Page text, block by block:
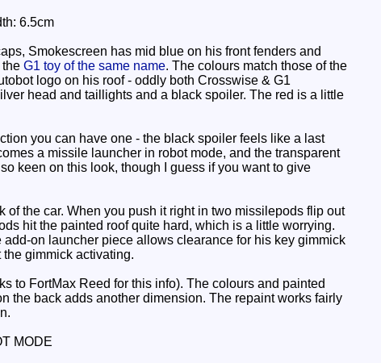
6.5cm
Smokescreen has mid blue on his front fenders and
the G1 toy of the same name. The colours match those of the
logo on his roof - oddly both Crosswise & G1
head and taillights and a black spoiler. The red is a little
you can have one - the black spoiler feels like a last
a missile launcher in robot mode, and the transparent
keen on this look, though I guess if you want to give
the car. When you push it right in two missilepods flip out
hit the painted roof quite hard, which is a little worrying.
on launcher piece allows clearance for his key gimmick
gimmick activating.
to FortMax Reed for this info). The colours and painted
the back adds another dimension. The repaint works fairly
MODE